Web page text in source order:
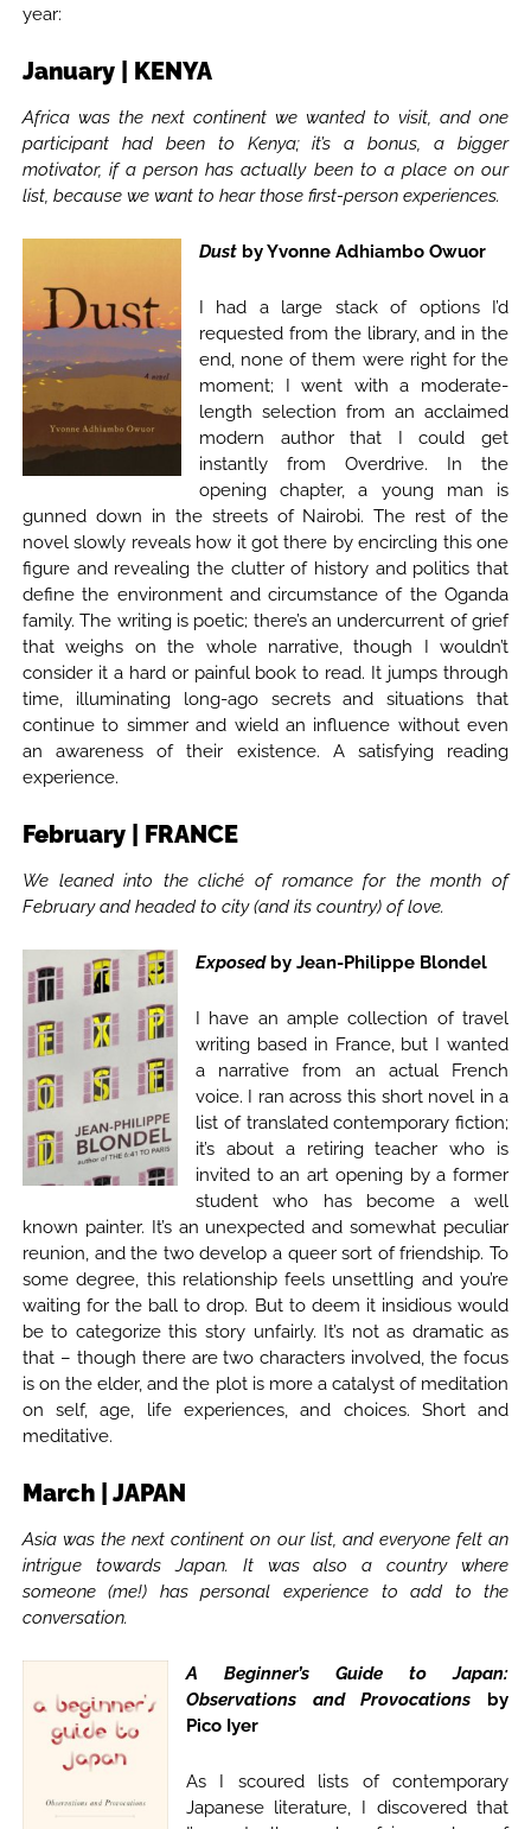
year:
January | KENYA
Africa was the next continent we wanted to visit, and one
participant had been to Kenya; it’s a bonus, a bigger
motivator, if a person has actually been to a place on our
list, because we want to hear those first-person experiences.
Dust by Yvonne Adhiambo Owuor
I had a large stack of options I’d
requested from the library, and in the
end, none of them were right for the
moment; I went with a moderate-
length selection from an acclaimed
modern author that I could get
instantly from Overdrive. In the
opening chapter, a young man is
gunned down in the streets of Nairobi. The rest of the
novel slowly reveals how it got there by encircling this one
figure and revealing the clutter of history and politics that
define the environment and circumstance of the Oganda
family. The writing is poetic; there’s an undercurrent of grief
that weighs on the whole narrative, though I wouldn’t
consider it a hard or painful book to read. It jumps through
time, illuminating long-ago secrets and situations that
continue to simmer and wield an influence without even
an awareness of their existence. A satisfying reading
experience.
February | FRANCE
We leaned into the cliché of romance for the month of
February and headed to city (and its country) of love.
Exposedby Jean-Philippe Blondel
I have an ample collection of travel
writing based in France, but I wanted
a narrative from an actual French
voice. I ran across this short novel in a
list of translated contemporary fiction;
it’s about a retiring teacher who is
invited to an art opening by a former
student who has become a well
known painter. It’s an unexpected and somewhat peculiar
reunion, and the two develop a queer sort of friendship. To
some degree, this relationship feels unsettling and you’re
waiting for the ball to drop. But to deem it insidious would
be to categorize this story unfairly. It’s not as dramatic as
that – though there are two characters involved, the focus
is on the elder, and the plot is more a catalyst of meditation
on self, age, life experiences, and choices. Short and
meditative.
March | JAPAN
Asia was the next continent on our list, and everyone felt an
intrigue towards Japan. It was also a country where
someone (me!) has personal experience to add to the
conversation.
A Beginner’s Guide to Japan:
Observations and Provocations by
Pico Iyer
As I scoured lists of contemporary
Japanese literature, I discovered that